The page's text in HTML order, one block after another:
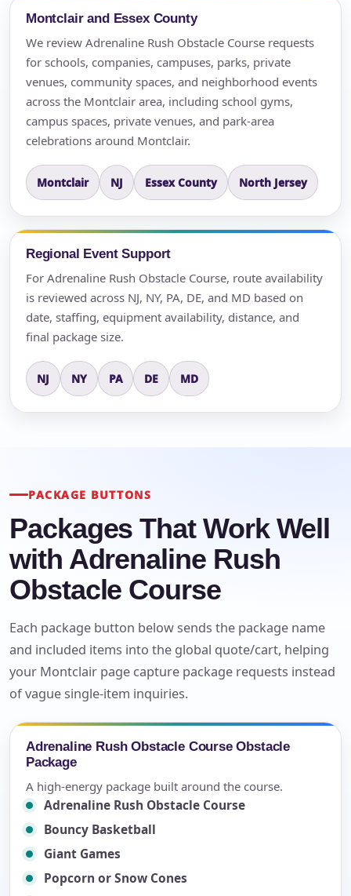
Montclair and Essex County
We review Adrenaline Rush Obstacle Course requests
for schools, companies, campuses, parks, private
venues, community spaces, and neighborhood events
across the Montclair area, including school gyms,
campus spaces, private venues, and park-area
celebrations around Montclair.
Montclair NJ Essex County North Jersey
Regional Event Support
For Adrenaline Rush Obstacle Course, route availability
is reviewed across NJ, NY, PA, DE, and MD based on
date, staffing, equipment availability, distance, and
final package size.
NJ NY PA DE MD
PACKAGE BUTTONS
Packages That Work Well
with Adrenaline Rush
Obstacle Course
Each package button below sends the package name
and included items into the global quote/cart, helping
your Montclair page capture package requests instead
of vague single-item inquiries.
Adrenaline Rush Obstacle Course Obstacle
Package
A high-energy package built around the course.
Adrenaline Rush Obstacle Course
Bouncy Basketball
Giant Games
Popcorn or Snow Cones